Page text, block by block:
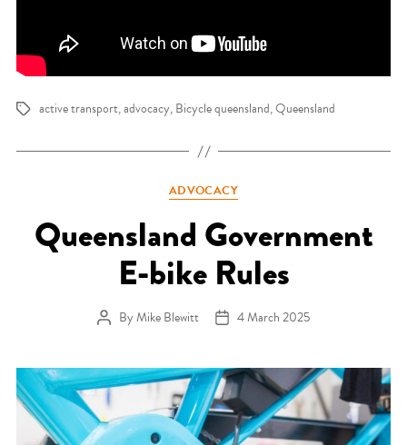
Tags active transport,advocacy,Bicycle queensland,Queensland
Categories
ADVOCACY
Queensland Government
E-bike Rules
Post author
ByMike Blewitt Post date
4 March 2025